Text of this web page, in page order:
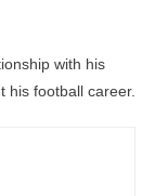
with his
his football career.